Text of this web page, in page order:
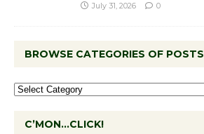
July 31, 2026 0
BROWSE CATEGORIES OF POSTS
C’MON…CLICK!